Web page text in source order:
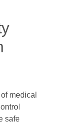
medical
safe